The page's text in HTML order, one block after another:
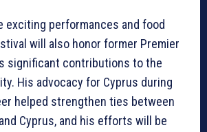
exciting performances and food
will also honor former Premier
significant contributions to the
His advocacy for Cyprus during
helped strengthen ties between
Cyprus, and his efforts will be